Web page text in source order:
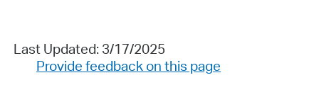
Last Updated: 3/17/2025
Provide feedback on this page